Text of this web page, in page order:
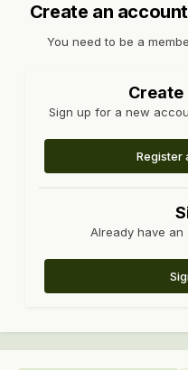
Create an
You need to be a
Create
Sign up for a new
Register
Already have an